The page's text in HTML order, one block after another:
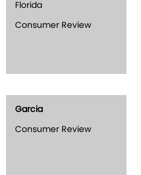
Florida
Consumer Review
Garcia
Consumer Review